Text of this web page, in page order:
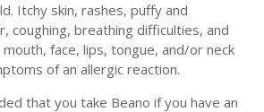
Itchy skin, rashes, puffy and
coughing, breathing difficulties, and
face, lips, tongue, and/or neck
of an allergic reaction.
that you take Beano if you have an